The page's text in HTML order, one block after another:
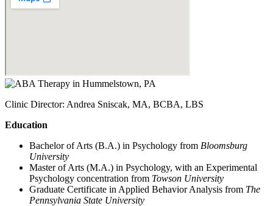
Clinic Director: Andrea Sniscak, MA, BCBA, LBS
Education
Bachelor of Arts (B.A.) in Psychology from Bloomsburg
University
Master of Arts (M.A.) in Psychology, with an Experimental
Psychology concentration from Towson University
Graduate Certificate in Applied Behavior Analysis from The
Pennsylvania State University